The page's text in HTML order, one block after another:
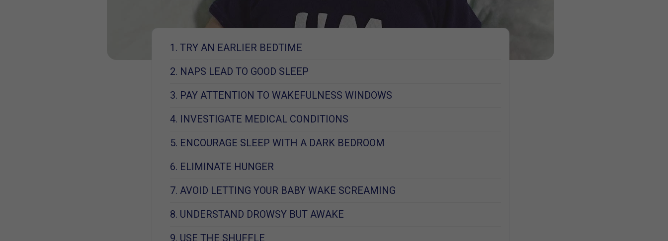
1. TRY AN EARLIER BEDTIME
2. NAPS LEAD TO GOOD SLEEP
3. PAY ATTENTION TO WAKEFULNESS WINDOWS
4. INVESTIGATE MEDICAL CONDITIONS
5. ENCOURAGE SLEEP WITH A DARK BEDROOM
6. ELIMINATE HUNGER
7. AVOID LETTING YOUR BABY WAKE SCREAMING
8. UNDERSTAND DROWSY BUT AWAKE
9. USE THE SHUFFLE